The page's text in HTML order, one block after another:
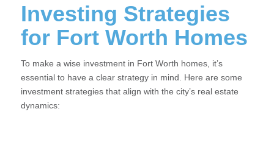
Investing Strategies
for Fort Worth Homes
To make a wise investment in Fort Worth homes, it’s
essential to have a clear strategy in mind. Here are some
investment strategies that align with the city’s real estate
dynamics: